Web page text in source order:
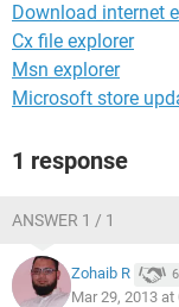
Download internet
Cx file explorer
Msn explorer
Microsoft store
1 response
ANSWER 1 / 1
Zohaib R
Mar 29, 2013 at